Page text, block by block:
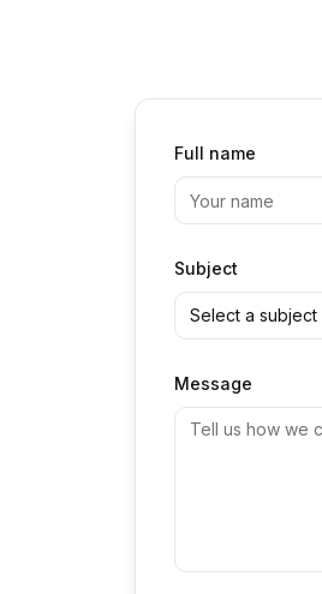
Full name
Subject
Select a subject
Message